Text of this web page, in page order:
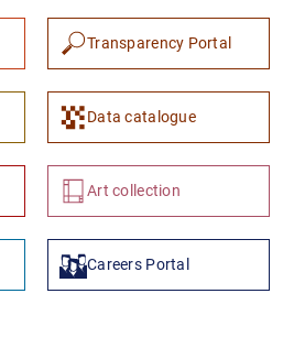
Transparency Portal
Data catalogue
Art collection
Careers Portal